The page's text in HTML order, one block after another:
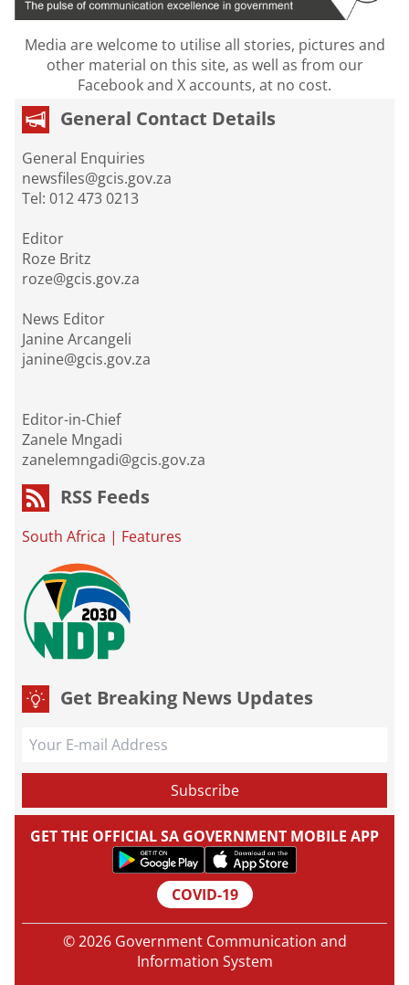
Media are welcome to utilise all stories, pictures and
other material on this site, as well as from our
Facebook and X accounts, at no cost.
General Contact Details
General Enquiries
newsfiles@gcis.gov.za
Tel: 012 473 0213
Editor
Roze Britz
roze@gcis.gov.za
News Editor
Janine Arcangeli
janine@gcis.gov.za
Editor-in-Chief
Zanele Mngadi
zanelemngadi@gcis.gov.za
RSS Feeds
South Africa | Features
Get Breaking News Updates
GET THE OFFICIAL SA GOVERNMENT MOBILE APP
COVID-19
© 2026 Government Communication and
Information System